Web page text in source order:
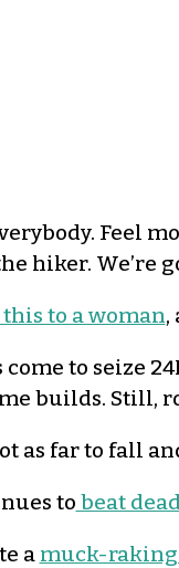
Feel
hiker.
this to a woman,
to seize
builds. Still,
as far to fall
to beat
a muck-